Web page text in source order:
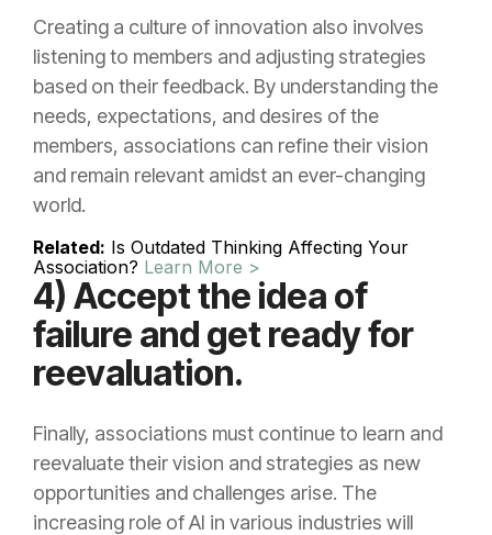
Creating a culture of innovation also involves
listening to members and adjusting strategies
based on their feedback. By understanding the
needs, expectations, and desires of the
members, associations can refine their vision
and remain relevant amidst an ever-changing
world.
Related: Is Outdated Thinking Affecting Your
Association? Learn More >
4) Accept the idea of
failure and get ready for
reevaluation.
Finally, associations must continue to learn and
reevaluate their vision and strategies as new
opportunities and challenges arise. The
increasing role of AI in various industries will